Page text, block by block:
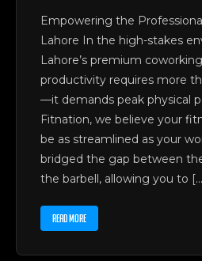
Empowering the
Lahore In the high-stakes
Lahore’s premium
productivity requires more
—it demands peak physical
Fitnation, we believe your
be as streamlined as your
bridged the gap between
the barbell, allowing you to
READ MORE